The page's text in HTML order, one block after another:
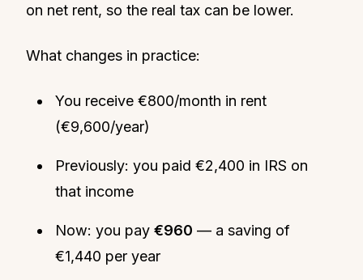
on net rent, so the real tax can be lower.
What changes in practice:
You receive €800/month in rent
(€9,600/year)
Previously: you paid €2,400 in IRS on
that income
Now: you pay €960 — a saving of
€1,440 per year